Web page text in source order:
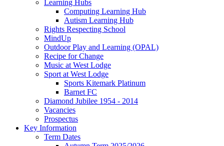
Learning Hubs
Computing Learning Hub
Autism Learning Hub
Rights Respecting School
MindUp
Outdoor Play and Learning (OPAL)
Recipe for Change
Music at West Lodge
Sport at West Lodge
Sports Kitemark Platinum
Barnet FC
Diamond Jubilee 1954 - 2014
Vacancies
Prospectus
Key Information
Term Dates